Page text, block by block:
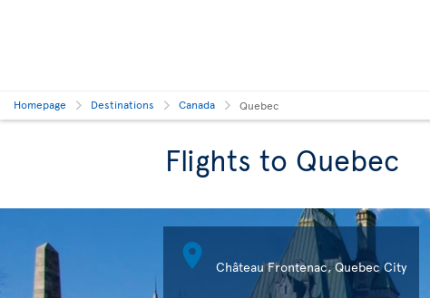
Homepage Destinations Canada Quebec
Flights to Quebec